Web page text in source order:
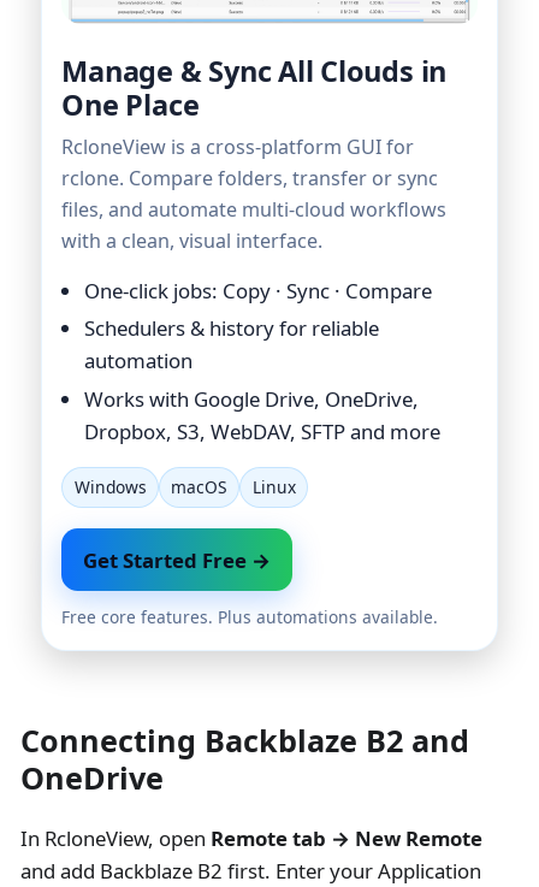
Manage & Sync All Clouds in
One Place
RcloneView is a cross-platform GUI for
rclone. Compare folders, transfer or sync
files, and automate multi-cloud workflows
with a clean, visual interface.
One-click jobs: Copy · Sync · Compare
Schedulers & history for reliable
automation
Works with Google Drive, OneDrive,
Dropbox, S3, WebDAV, SFTP and more
Windows macOS Linux
Get Started Free →
Free core features. Plus automations available.
Connecting Backblaze B2 and
OneDrive
In RcloneView, open Remote tab → New Remote
and add Backblaze B2 first. Enter your Application